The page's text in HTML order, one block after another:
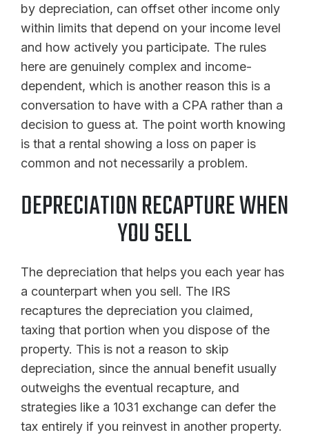
by depreciation, can offset other income only
within limits that depend on your income level
and how actively you participate. The rules
here are genuinely complex and income-
dependent, which is another reason this is a
conversation to have with a CPA rather than a
decision to guess at. The point worth knowing
is that a rental showing a loss on paper is
common and not necessarily a problem.
DEPRECIATION RECAPTURE WHEN
YOU SELL
The depreciation that helps you each year has
a counterpart when you sell. The IRS
recaptures the depreciation you claimed,
taxing that portion when you dispose of the
property. This is not a reason to skip
depreciation, since the annual benefit usually
outweighs the eventual recapture, and
strategies like a 1031 exchange can defer the
tax entirely if you reinvest in another property.